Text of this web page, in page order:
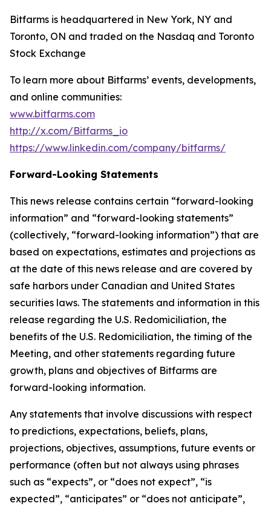
Bitfarms is headquartered in New York, NY and
Toronto, ON and traded on the Nasdaq and Toronto
Stock Exchange
To learn more about Bitfarms’ events, developments,
and online communities:
www.bitfarms.com
http://x.com/Bitfarms_io
https://www.linkedin.com/company/bitfarms/
Forward-Looking Statements
This news release contains certain “forward-looking
information” and “forward-looking statements”
(collectively, “forward-looking information”) that are
based on expectations, estimates and projections as
at the date of this news release and are covered by
safe harbors under Canadian and United States
securities laws. The statements and information in this
release regarding the U.S. Redomiciliation, the
benefits of the U.S. Redomiciliation, the timing of the
Meeting, and other statements regarding future
growth, plans and objectives of Bitfarms are
forward-looking information.
Any statements that involve discussions with respect
to predictions, expectations, beliefs, plans,
projections, objectives, assumptions, future events or
performance (often but not always using phrases
such as “expects”, or “does not expect”, “is
expected”, “anticipates” or “does not anticipate”,